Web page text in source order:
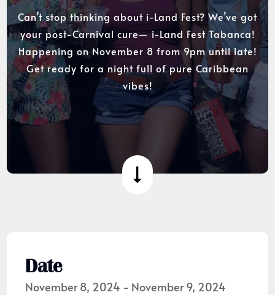
Can’t stop thinking about i-Land Fest? We’ve got
your post-Carnival cure— i-Land Fest Tabanca!
Happening on November 8 from 9pm until late!
Get ready for a night full of pure Caribbean
vibes!
Date
November 8, 2024 - November 9, 2024